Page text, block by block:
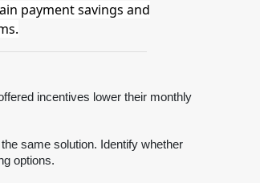
payment savings and
incentives lower their monthly
same solution. Identify whether
options.